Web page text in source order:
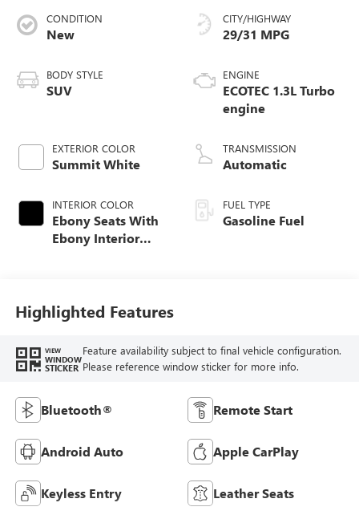
CONDITION
New
BODY STYLE
SUV
EXTERIOR COLOR
Summit White
INTERIOR COLOR
Ebony Seats With
Ebony Interior
CITY/HIGHWAY
29/31 MPG
ENGINE
ECOTEC 1.3L Turbo
engine
TRANSMISSION
Automatic
FUEL TYPE
Gasoline Fuel
Highlighted Features
VIEW
WINDOW
STICKER
Feature availability subject to final vehicle configuration.
Please reference window sticker for more info.
Bluetooth® Remote Start
Android Auto Apple CarPlay
Keyless Entry Leather Seats